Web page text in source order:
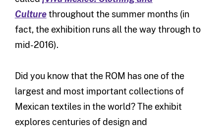
Culture throughout the summer months (in
fact, the exhibition runs all the way through to
mid-2016).
Did you know that the ROM has one of the
largest and most important collections of
Mexican textiles in the world? The exhibit
explores centuries of design and